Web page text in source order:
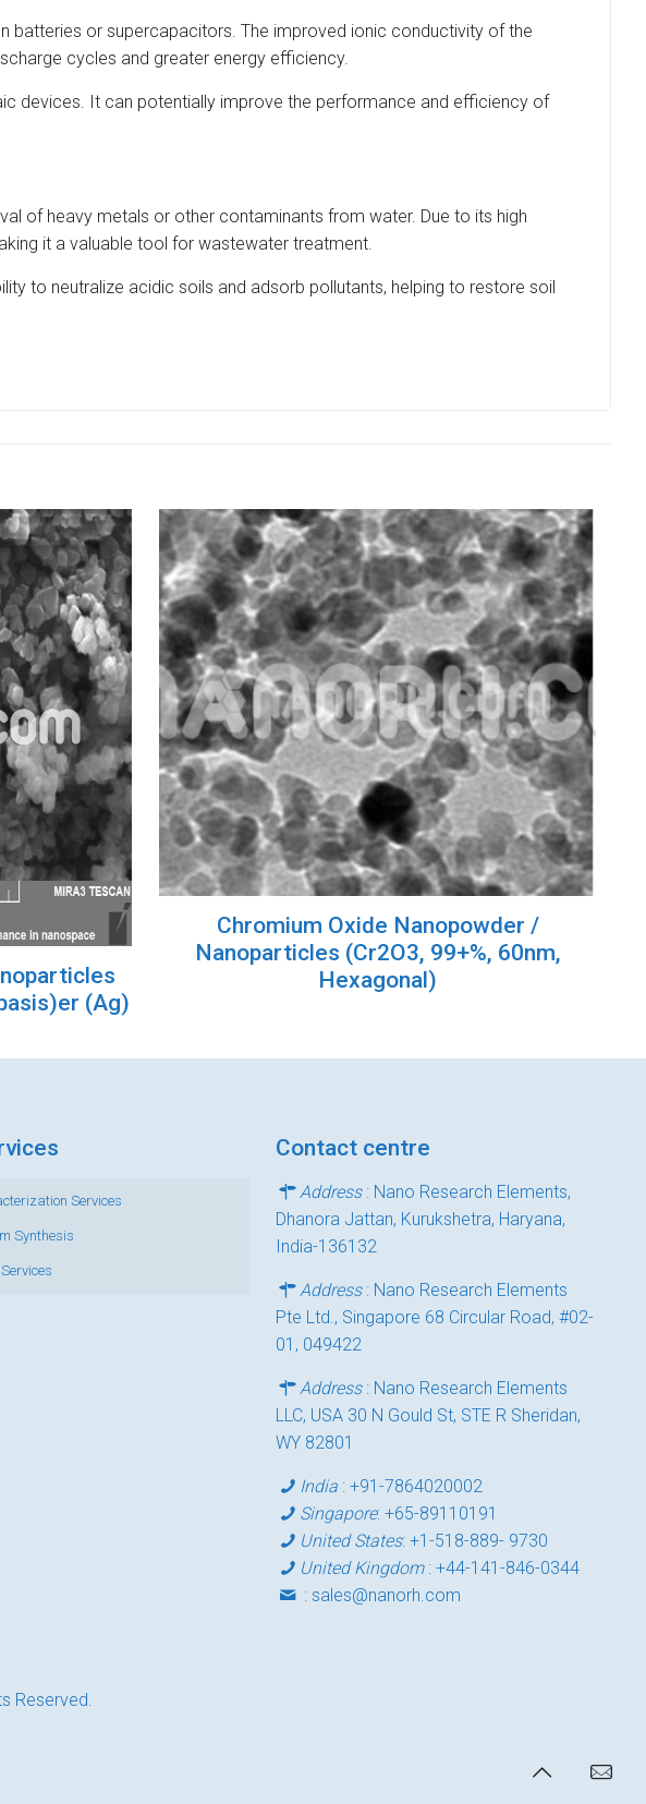
batteries or supercapacitors. The improved ionic conductivity of the
cycles and greater energy efficiency.
devices. It can potentially improve the performance and efficiency of
of heavy metals or other contaminants from water. Due to its high
it a valuable tool for wastewater treatment.
to neutralize acidic soils and adsorb pollutants, helping to restore soil
(Ag)
Chromium Oxide Nanopowder /
Nanoparticles (Cr2O3, 99+%, 60nm,
Hexagonal)
Services
Synthesis
Contact centre
Address: Nano Research Elements,
Dhanora Jattan, Kurukshetra, Haryana,
India-136132
Address: Nano Research Elements
Pte Ltd., Singapore 68 Circular Road, #02-
01, 049422
Address: Nano Research Elements
LLC, USA 30 N Gould St, STE R Sheridan,
WY 82801
India :+91-7864020002
Singapore:+65-89110191
United States:+1-518-889- 9730
United Kingdom:+44-141-846-0344
:sales@nanorh.com
Reserved.